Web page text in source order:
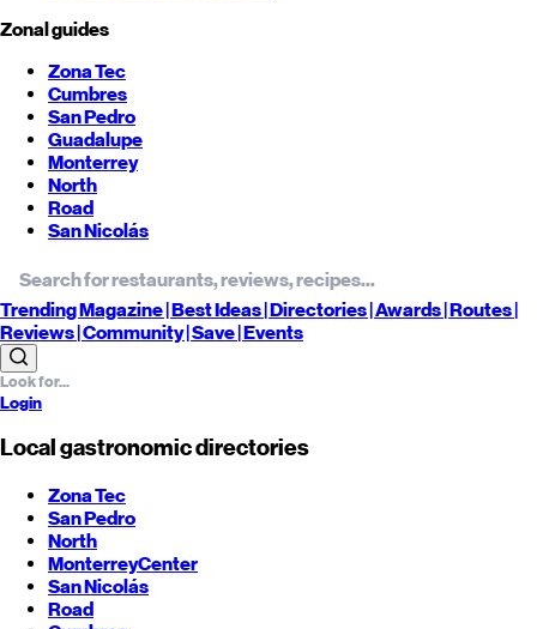
Zonal guides
Zona Tec
Cumbres
San Pedro
Guadalupe
Monterrey
North
Road
San Nicolás
TrendingMagazine |BestIdeas| Directories |Awards| Routes|
Reviews| Community |Save| Events
Login
Local gastronomic directories
Zona Tec
San Pedro
North
MonterreyCenter
San Nicolás
Road